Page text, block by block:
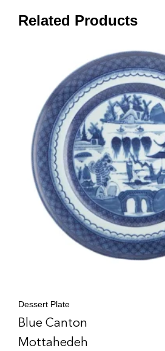
Related Products
Dessert Plate
Blue Canton
Mottahedeh